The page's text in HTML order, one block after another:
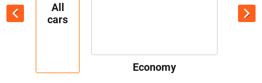
All
cars
Economy